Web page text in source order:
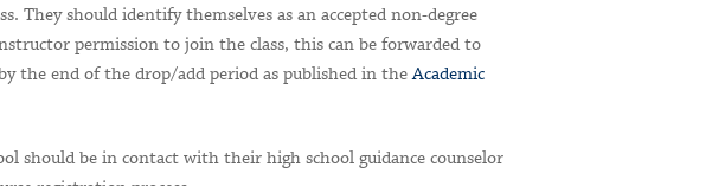
They should identify themselves as an accepted non-degree
permission to join the class, this can be forwarded to
the end of the drop/add period as published in theAcademic
should be in contact with their high school guidance counselor